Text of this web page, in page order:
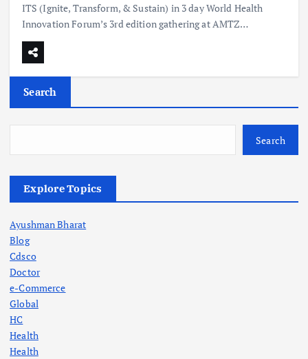
ITS (Ignite, Transform, & Sustain) in 3 day World Health
Innovation Forum’s 3rd edition gathering at AMTZ…
Search
Search
Explore Topics
Ayushman Bharat
Blog
Cdsco
Doctor
e-Commerce
Global
HC
Health
Health